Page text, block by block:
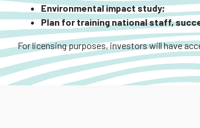
Environmental impact study;
Plan for training national staff,
For licensing purposes, investors will have